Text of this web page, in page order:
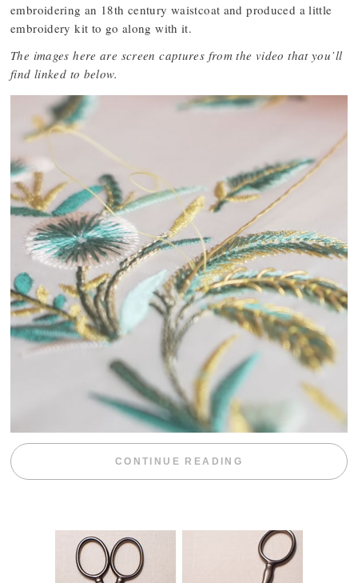
embroidering an 18th century waistcoat and produced a little
embroidery kit to go along with it.
The images here are screen captures from the video that you’ll
find linked to below.
CONTINUE READING “WEEKEND